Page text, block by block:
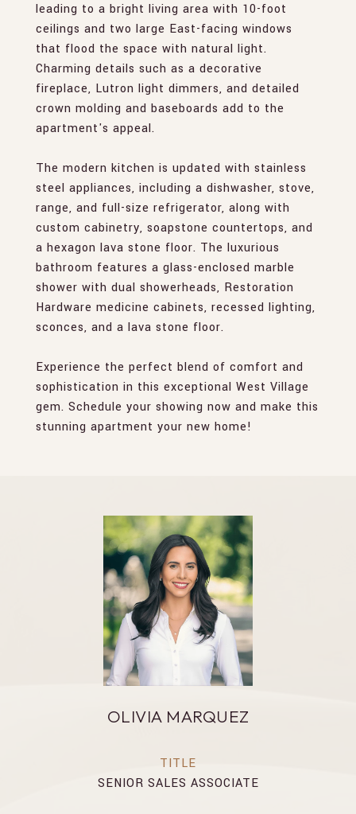
leading to a bright living area with 10-foot
ceilings and two large East-facing windows
that flood the space with natural light.
Charming details such as a decorative
fireplace, Lutron light dimmers, and detailed
crown molding and baseboards add to the
apartment's appeal.
The modern kitchen is updated with stainless
steel appliances, including a dishwasher, stove,
range, and full-size refrigerator, along with
custom cabinetry, soapstone countertops, and
a hexagon lava stone floor. The luxurious
bathroom features a glass-enclosed marble
shower with dual showerheads, Restoration
Hardware medicine cabinets, recessed lighting,
sconces, and a lava stone floor.
Experience the perfect blend of comfort and
sophistication in this exceptional West Village
gem. Schedule your showing now and make this
stunning apartment your new home!
OLIVIA MARQUEZ
TITLE
SENIOR SALES ASSOCIATE